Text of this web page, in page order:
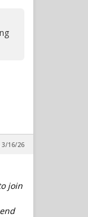
3/16/26
join